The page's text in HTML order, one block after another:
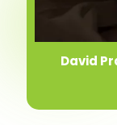
David